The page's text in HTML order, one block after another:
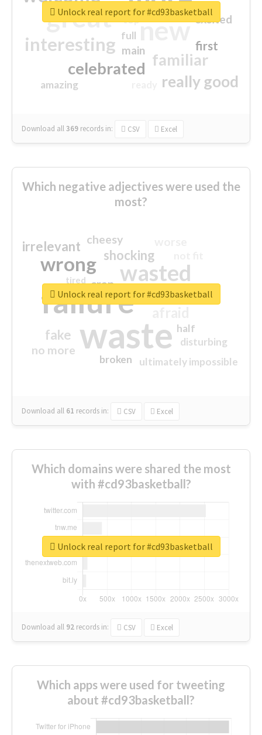
great new
interesting
familiar
celebrated
really good
first
excited
main
amazing
top
full
Download all369 records in: CSV Excel
Unlock real report for #cd93basketball
Which negative adjectives were used the
most?
waste
failure
wasted
wrong
sorry
shocking
irrelevant
fake
no more
crap
cheesy
ultimately impossible
half
disturbing
closed
broken
tired
Download all 61 records in: CSV Excel
Unlock real report for #cd93basketball
Which domains were shared the most
with #cd93basketball?
Download all 92 records in: CSV Excel
Unlock real report for #cd93basketball
Which apps were used for tweeting
about #cd93basketball?